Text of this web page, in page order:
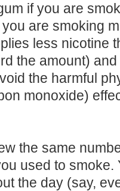
if you are
are smoking
less nicotine
the amount)
the harmful
monoxide)
the same
used to smoke.
the day (say,